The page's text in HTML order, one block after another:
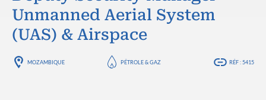
Unmanned Aerial System
(UAS) & Airspace
MOZAMBIQUE PÉTROLE & GAZ RÉF : 5415